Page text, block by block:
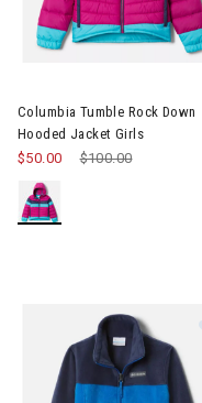
Columbia Tumble Rock Down
Hooded Jacket Girls
Price reduced from
$100.00to
$50.00